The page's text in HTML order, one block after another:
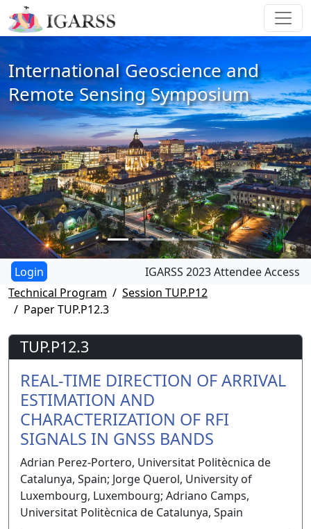
International Geoscience and
Remote Sensing Symposium
IGARSS 2023 Attendee Access
Technical Program
Session TUP.P12
Paper TUP.P12.3
TUP.P12.3
REAL-TIME DIRECTION OF ARRIVAL
ESTIMATION AND
CHARACTERIZATION OF RFI
SIGNALS IN GNSS BANDS
Adrian Perez-Portero, Universitat Politècnica de
Catalunya, Spain; Jorge Querol, University of
Luxembourg, Luxembourg; Adriano Camps,
Universitat Politècnica de Catalunya, Spain